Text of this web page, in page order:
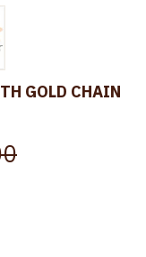
GOLD CHAIN